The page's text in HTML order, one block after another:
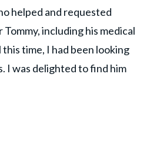
helped and requested
including his medical
this time, I had been looking
I was delighted to find him